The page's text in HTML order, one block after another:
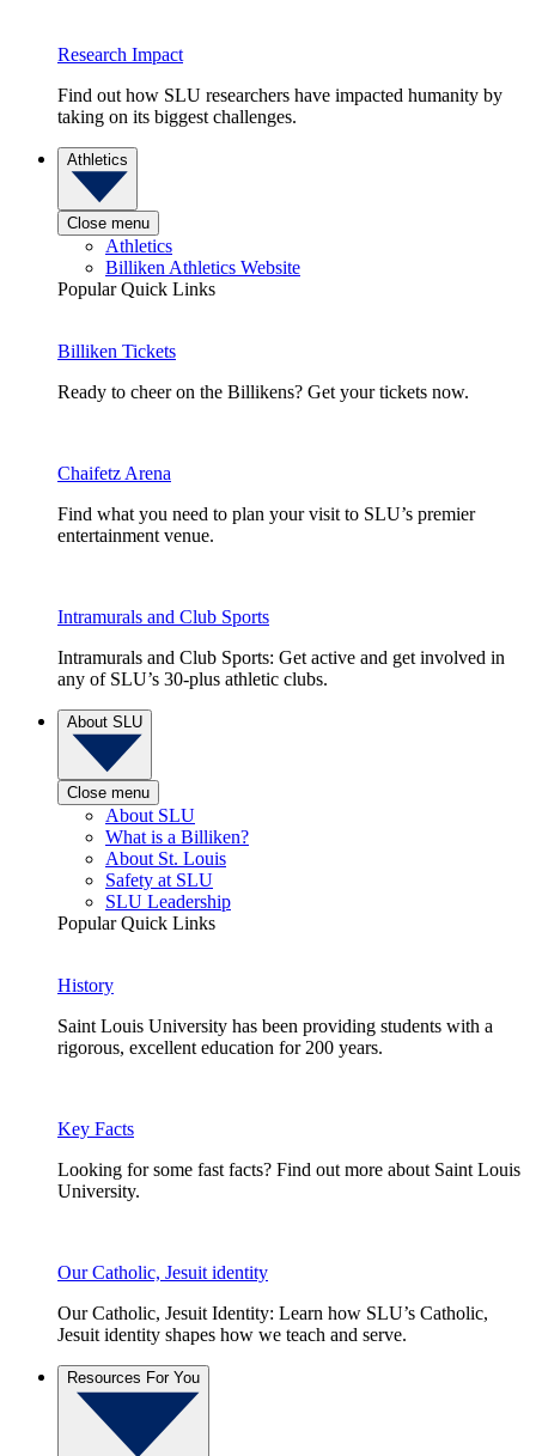
Research Impact
Find out how SLU researchers have impacted humanity by
taking on its biggest challenges.
Athletics
Close menu
Athletics
Billiken Athletics Website
Popular Quick Links
Billiken Tickets
Ready to cheer on the Billikens? Get your tickets now.
Chaifetz Arena
Find what you need to plan your visit to SLU’s premier
entertainment venue.
Intramurals and Club Sports
Intramurals and Club Sports: Get active and get involved in
any of SLU’s 30-plus athletic clubs.
About SLU
Close menu
About SLU
What is a Billiken?
About St. Louis
Safety at SLU
SLU Leadership
Popular Quick Links
History
Saint Louis University has been providing students with a
rigorous, excellent education for 200 years.
Key Facts
Looking for some fast facts? Find out more about Saint Louis
University.
Our Catholic, Jesuit identity
Our Catholic, Jesuit Identity: Learn how SLU’s Catholic,
Jesuit identity shapes how we teach and serve.
Resources For You